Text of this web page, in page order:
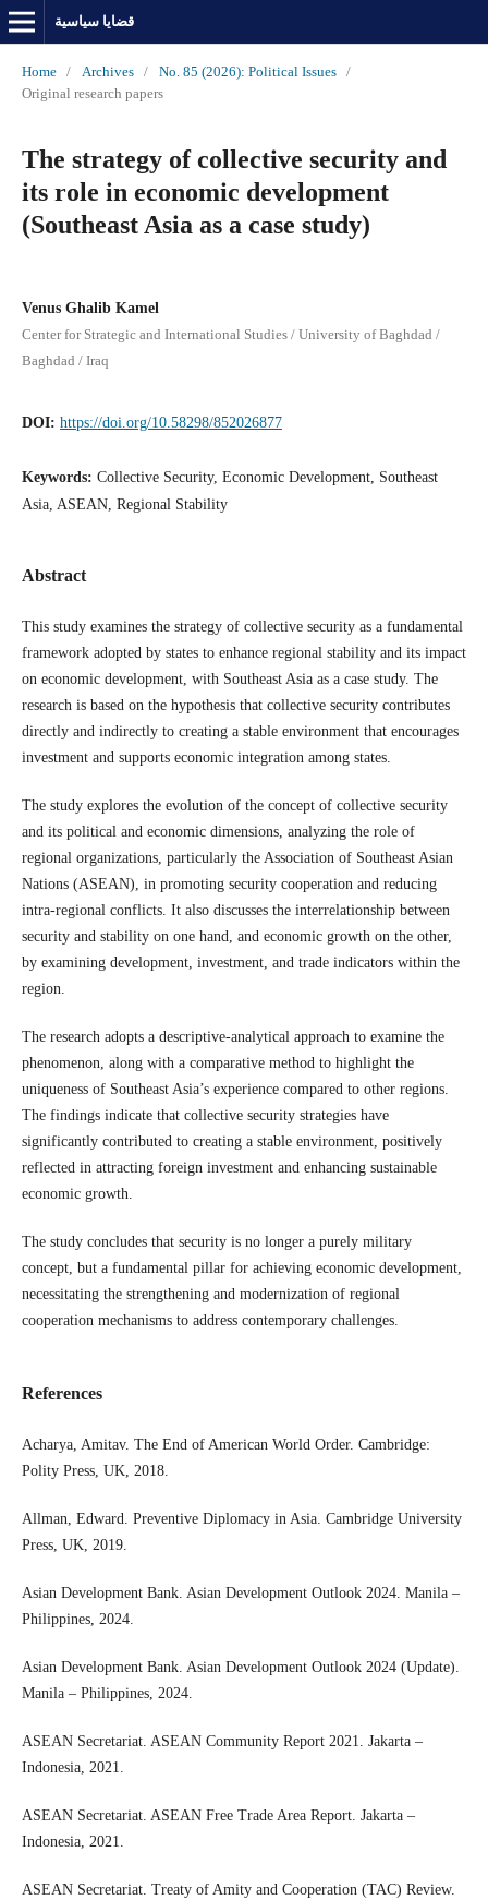
قضايا سياسية
Home / Archives / No. 85 (2026): Political Issues
/
Original research papers
The strategy of collective security and
its role in economic development
(Southeast Asia as a case study)
Venus Ghalib Kamel
Center for Strategic and International Studies / University of Baghdad /
Baghdad / Iraq
DOI: https://doi.org/10.58298/852026877
Keywords: Collective Security, Economic Development, Southeast
Asia, ASEAN, Regional Stability
Abstract
This study examines the strategy of collective security as a fundamental
framework adopted by states to enhance regional stability and its impact
on economic development, with Southeast Asia as a case study. The
research is based on the hypothesis that collective security contributes
directly and indirectly to creating a stable environment that encourages
investment and supports economic integration among states.
The study explores the evolution of the concept of collective security
and its political and economic dimensions, analyzing the role of
regional organizations, particularly the Association of Southeast Asian
Nations (ASEAN), in promoting security cooperation and reducing
intra-regional conflicts. It also discusses the interrelationship between
security and stability on one hand, and economic growth on the other,
by examining development, investment, and trade indicators within the
region.
The research adopts a descriptive-analytical approach to examine the
phenomenon, along with a comparative method to highlight the
uniqueness of Southeast Asia’s experience compared to other regions.
The findings indicate that collective security strategies have
significantly contributed to creating a stable environment, positively
reflected in attracting foreign investment and enhancing sustainable
economic growth.
The study concludes that security is no longer a purely military
concept, but a fundamental pillar for achieving economic development,
necessitating the strengthening and modernization of regional
cooperation mechanisms to address contemporary challenges.
References
Acharya, Amitav. The End of American World Order. Cambridge:
Polity Press, UK, 2018.
Allman, Edward. Preventive Diplomacy in Asia. Cambridge University
Press, UK, 2019.
Asian Development Bank. Asian Development Outlook 2024. Manila –
Philippines, 2024.
Asian Development Bank. Asian Development Outlook 2024 (Update).
Manila – Philippines, 2024.
ASEAN Secretariat. ASEAN Community Report 2021. Jakarta –
Indonesia, 2021.
ASEAN Secretariat. ASEAN Free Trade Area Report. Jakarta –
Indonesia, 2021.
ASEAN Secretariat. Treaty of Amity and Cooperation (TAC) Review.